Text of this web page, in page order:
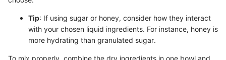
Tip: If using sugar or honey, consider how they interact
with your chosen liquid ingredients. For instance, honey is
more hydrating than granulated sugar.